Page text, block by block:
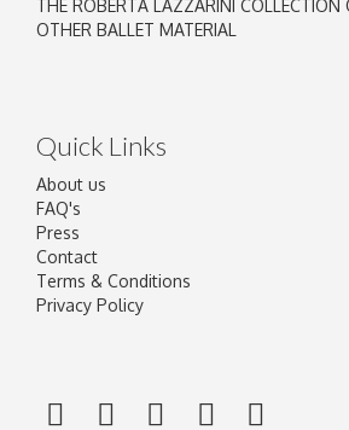
THE ROBERTA LAZZARINI COLLECTION
OTHER BALLET MATERIAL
Quick Links
About us
FAQ's
Press
Contact
Terms & Conditions
Privacy Policy